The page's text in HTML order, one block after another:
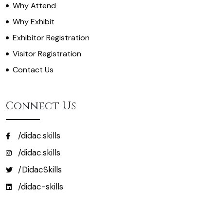
Why Attend
Why Exhibit
Exhibitor Registration
Visitor Registration
Contact Us
Connect Us
/didac.skills
/didac.skills
/DidacSkills
/didac-skills